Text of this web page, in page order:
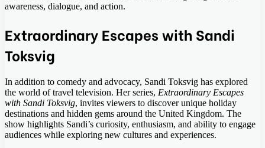
awareness, dialogue, and action.
Extraordinary Escapes with Sandi
Toksvig
In addition to comedy and advocacy, Sandi Toksvig has explored
the world of travel television. Her series, Extraordinary Escapes
with Sandi Toksvig, invites viewers to discover unique holiday
destinations and hidden gems around the United Kingdom. The
show highlights Sandi’s curiosity, enthusiasm, and ability to engage
audiences while exploring new cultures and experiences.